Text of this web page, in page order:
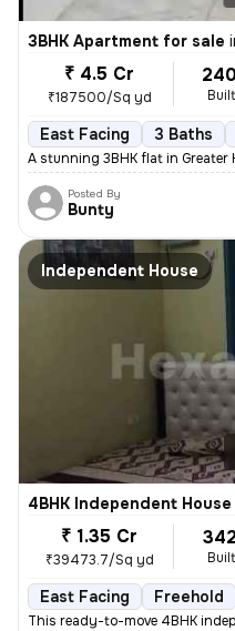
3BHK Apartment for sale
₹ 4.5 Cr
₹187500/Sq yd
East Facing 3 Baths
A stunning 3BHK flat in Greater
Posted By
Bunty
Independent House
4BHK Independent
₹ 1.35 Cr
₹39473.7/Sq yd
East Facing Freehold
This ready-to-move 4BHK